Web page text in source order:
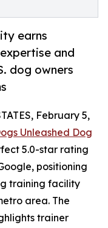
earns
and
dog owners
February 5,
Unleashed Dog
5.0-star rating
positioning
training facility
area. The
trainer